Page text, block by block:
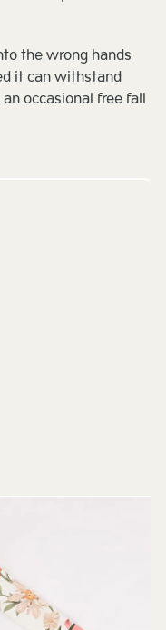
the wrong hands
it can withstand
occasional free fall